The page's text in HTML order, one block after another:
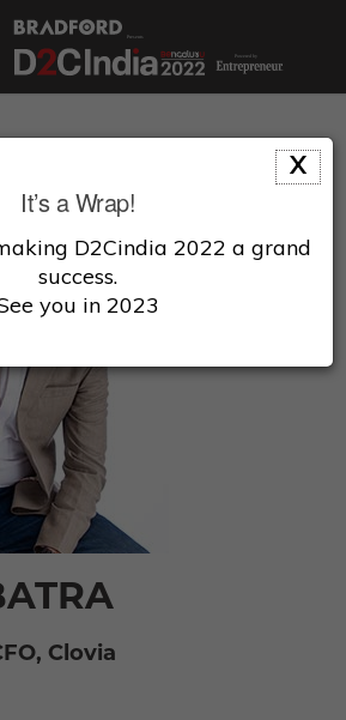
Clovia
X
It’s a Wrap!
D2Cindia 2022 a grand
success.
you in 2023